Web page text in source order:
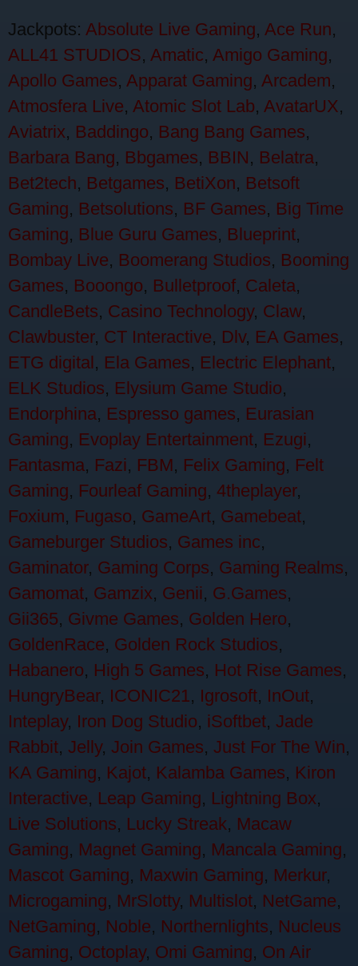
Jackpots: Absolute Live Gaming, Ace Run,
ALL41 STUDIOS, Amatic, Amigo Gaming,
Apollo Games, Apparat Gaming, Arcadem,
Atmosfera Live, Atomic Slot Lab, AvatarUX,
Aviatrix, Baddingo, Bang Bang Games,
Barbara Bang, Bbgames, BBIN, Belatra,
Bet2tech, Betgames, BetiXon, Betsoft
Gaming, Betsolutions, BF Games, Big Time
Gaming, Blue Guru Games, Blueprint,
Bombay Live, Boomerang Studios, Booming
Games, Booongo, Bulletproof, Caleta,
CandleBets, Casino Technology, Claw,
Clawbuster, CT Interactive, Dlv, EA Games,
ETG digital, Ela Games, Electric Elephant,
ELK Studios, Elysium Game Studio,
Endorphina, Espresso games, Eurasian
Gaming, Evoplay Entertainment, Ezugi,
Fantasma, Fazi, FBM, Felix Gaming, Felt
Gaming, Fourleaf Gaming, 4theplayer,
Foxium, Fugaso, GameArt, Gamebeat,
Gameburger Studios, Games inc,
Gaminator, Gaming Corps, Gaming Realms,
Gamomat, Gamzix, Genii, G.Games,
Gii365, Givme Games, Golden Hero,
GoldenRace, Golden Rock Studios,
Habanero, High 5 Games, Hot Rise Games,
HungryBear, ICONIC21, Igrosoft, InOut,
Inteplay, Iron Dog Studio, iSoftbet, Jade
Rabbit, Jelly, Join Games, Just For The Win,
KA Gaming, Kajot, Kalamba Games, Kiron
Interactive, Leap Gaming, Lightning Box,
Live Solutions, Lucky Streak, Macaw
Gaming, Magnet Gaming, Mancala Gaming,
Mascot Gaming, Maxwin Gaming, Merkur,
Microgaming, MrSlotty, Multislot, NetGame,
NetGaming, Noble, Northernlights, Nucleus
Gaming, Octoplay, Omi Gaming, On Air